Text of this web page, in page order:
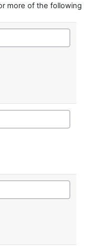
more of the following